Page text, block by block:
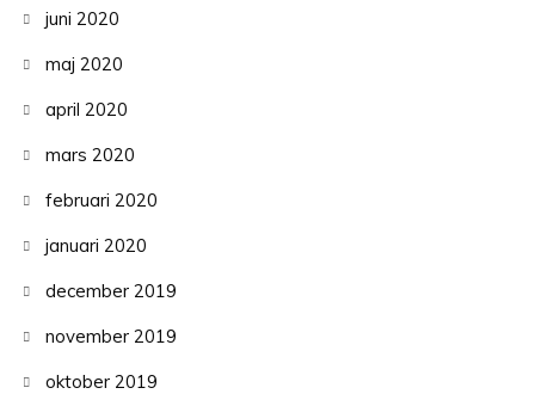
juni 2020
maj 2020
april 2020
mars 2020
februari 2020
januari 2020
december 2019
november 2019
oktober 2019